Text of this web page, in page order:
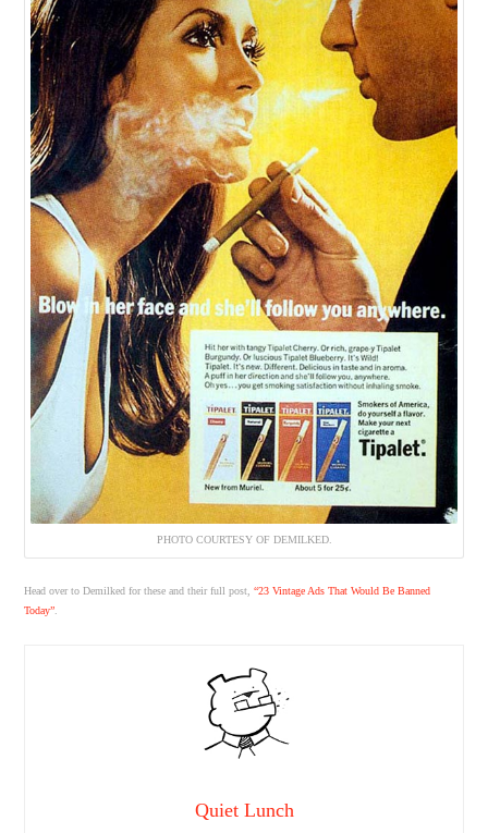
PHOTO COURTESY OF DEMILKED.
Head over to Demilked for these and their full post,“23 Vintage Ads That Would Be Banned
Today”.
Quiet Lunch